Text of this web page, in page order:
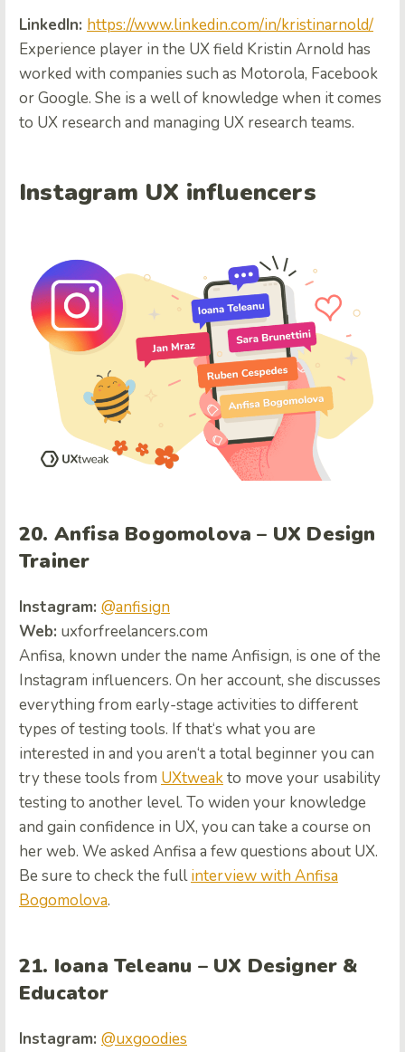
LinkedIn: https://www.linkedin.com/in/kristinarnold/
Experience player in the UX field Kristin Arnold has
worked with companies such as Motorola, Facebook
or Google. She is a well of knowledge when it comes
to UX research and managing UX research teams.
Instagram UX influencers
20. Anfisa Bogomolova – UX Design
Trainer
Instagram: @anfisign
Web: uxforfreelancers.com
Anfisa, known under the name Anfisign, is one of the
Instagram influencers. On her account, she discusses
everything from early-stage activities to different
types of testing tools. If that‘s what you are
interested in and you aren‘t a total beginner you can
try these tools from UXtweakto move your usability
testing to another level. To widen your knowledge
and gain confidence in UX, you can take a course on
her web. We asked Anfisa a few questions about UX.
Be sure to check the fullinterview with Anfisa
Bogomolova.
21. Ioana Teleanu – UX Designer &
Educator
Instagram: @uxgoodies